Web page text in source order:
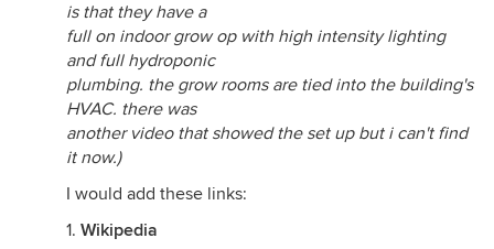
is that they have a
full on indoor grow op with high intensity lighting
and full hydroponic
plumbing. the grow rooms are tied into the building's
HVAC. there was
another video that showed the set up but i can't find
it now.)
I would add these links:
1. Wikipedia